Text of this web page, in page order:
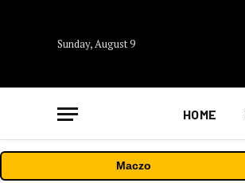
Sunday, August 9
HOME
Maczo